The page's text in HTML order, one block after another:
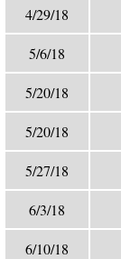
4/29/18
5/6/18
5/20/18
5/20/18
5/27/18
6/3/18
6/10/18